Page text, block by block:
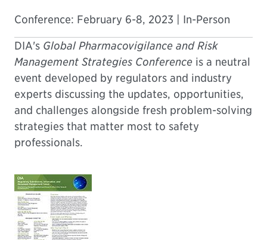
Conference: February 6-8, 2023 | In-Person
DIA's Global Pharmacovigilance and Risk
Management Strategies Conference is a neutral
event developed by regulators and industry
experts discussing the updates, opportunities,
and challenges alongside fresh problem-solving
strategies that matter most to safety
professionals.